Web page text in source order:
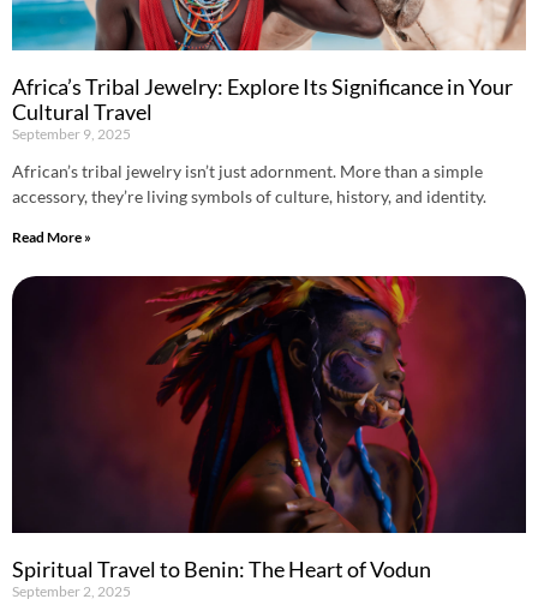
Africa’s Tribal Jewelry: Explore Its Significance in Your
Cultural Travel
September 9, 2025
African’s tribal jewelry isn’t just adornment. More than a simple
accessory, they’re living symbols of culture, history, and identity.
Read More »
Spiritual Travel to Benin: The Heart of Vodun
September 2, 2025